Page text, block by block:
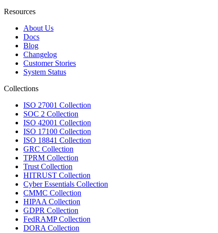
Resources
About Us
Docs
Blog
Changelog
Customer Stories
System Status
Collections
ISO 27001 Collection
SOC 2 Collection
ISO 42001 Collection
ISO 17100 Collection
ISO 18841 Collection
GRC Collection
TPRM Collection
Trust Collection
HITRUST Collection
Cyber Essentials Collection
CMMC Collection
HIPAA Collection
GDPR Collection
FedRAMP Collection
DORA Collection